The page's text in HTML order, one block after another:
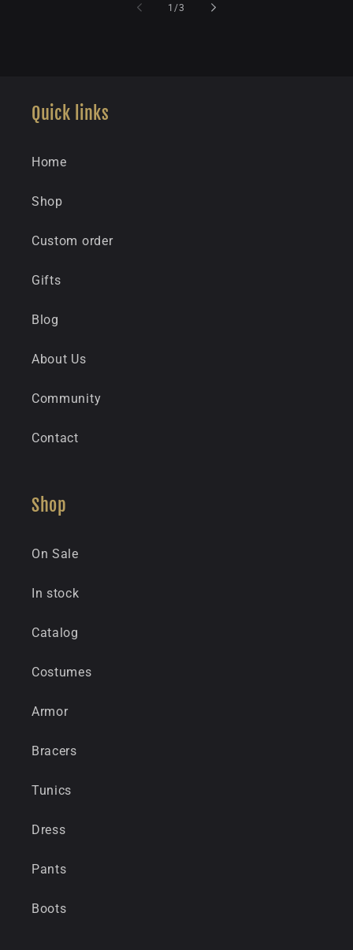
1/of
3
Quick links
Home
Shop
Custom order
Gifts
Blog
About Us
Community
Contact
Shop
On Sale
In stock
Catalog
Costumes
Armor
Bracers
Tunics
Dress
Pants
Boots